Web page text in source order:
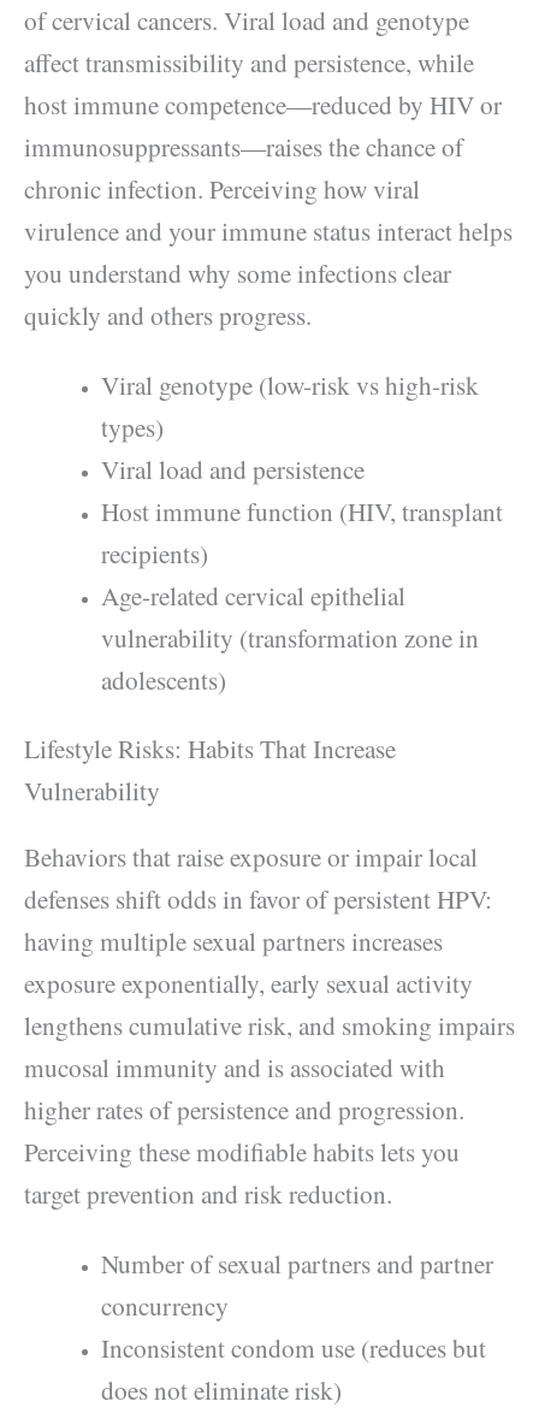
of cervical cancers. Viral load and genotype
affect transmissibility and persistence, while
host immune competence—reduced by HIV or
immunosuppressants—raises the chance of
chronic infection. Perceiving how viral
virulence and your immune status interact helps
you understand why some infections clear
quickly and others progress.
Viral genotype (low-risk vs high-risk
types)
Viral load and persistence
Host immune function (HIV, transplant
recipients)
Age-related cervical epithelial
vulnerability (transformation zone in
adolescents)
Lifestyle Risks: Habits That Increase
Vulnerability
Behaviors that raise exposure or impair local
defenses shift odds in favor of persistent HPV:
having multiple sexual partners increases
exposure exponentially, early sexual activity
lengthens cumulative risk, and smoking impairs
mucosal immunity and is associated with
higher rates of persistence and progression.
Perceiving these modifiable habits lets you
target prevention and risk reduction.
Number of sexual partners and partner
concurrency
Inconsistent condom use (reduces but
does not eliminate risk)